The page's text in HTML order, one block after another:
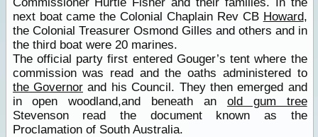
next boat came the Colonial Chaplain Rev CB Howard,
the Colonial Treasurer Osmond Gilles and others and in
the third boat were 20 marines.
The official party first entered Gouger’s tent where the
commission was read and the oaths administered to
the Governor and his Council. They then emerged and
in open woodland,and beneath an old gum tree
Stevenson read the document known as the
Proclamation of South Australia.